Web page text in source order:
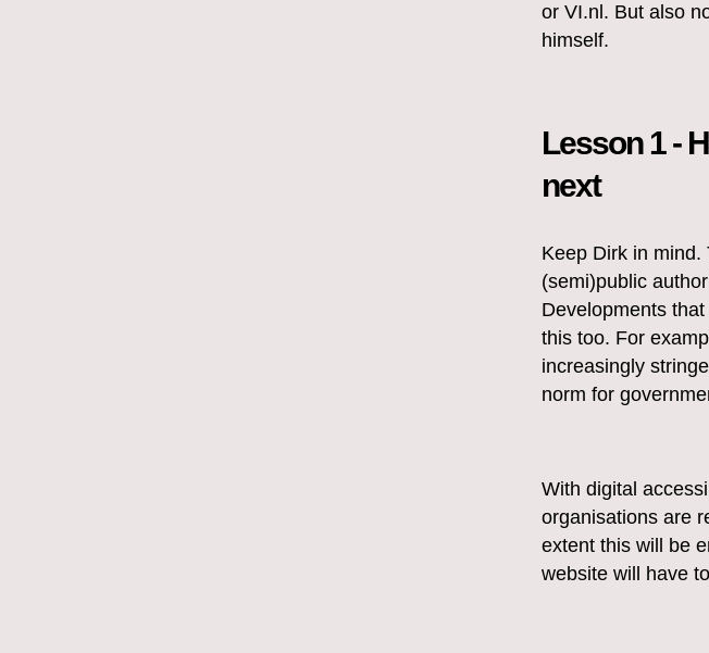
or VI.nl. But also
himself.
Lesson 1 -
next
Keep Dirk in
(semi)public
Developments
this too. For
increasingly
norm for
With digital
organisations are
extent this will be
website will have